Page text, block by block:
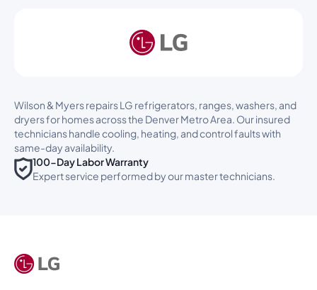
Wilson & Myers repairs LG refrigerators, ranges, washers, and
dryers for homes across the Denver Metro Area. Our insured
technicians handle cooling, heating, and control faults with
same-day availability.
100-Day Labor Warranty
Expert service performed by our master technicians.